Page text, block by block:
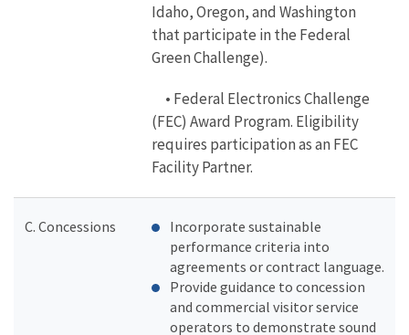
Idaho, Oregon, and Washington
that participate in the Federal
Green Challenge).
• Federal Electronics Challenge
(FEC) Award Program. Eligibility
requires participation as an FEC
Facility Partner.
C. Concessions
Incorporate sustainable
performance criteria into
agreements or contract language.
Provide guidance to concession
and commercial visitor service
operators to demonstrate sound